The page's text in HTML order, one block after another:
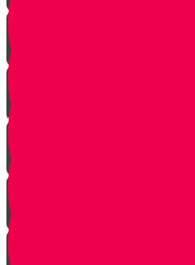
Daled Story
Zayin Story
Vav Story
Tes story
Ches Story